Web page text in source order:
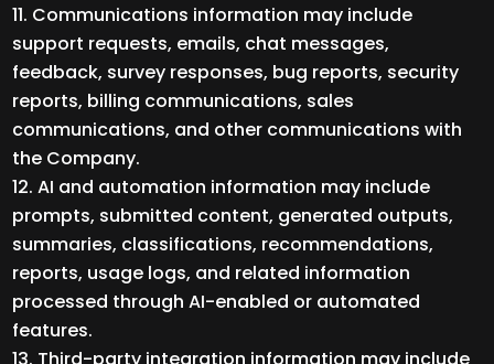
Communications information may include
support requests, emails, chat messages,
feedback, survey responses, bug reports, security
reports, billing communications, sales
communications, and other communications with
the Company.
AI and automation information may include
prompts, submitted content, generated outputs,
summaries, classifications, recommendations,
reports, usage logs, and related information
processed through AI-enabled or automated
features.
Third-party integration information may include